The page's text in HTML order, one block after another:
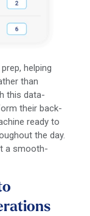
helping
than
this data-
their back-
ready to
the day.
a smooth-